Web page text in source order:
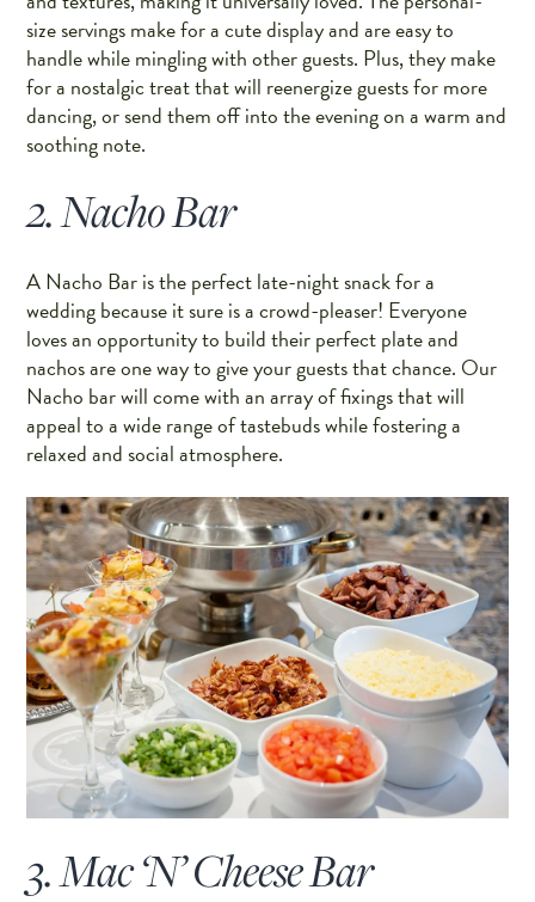
size servings make for a cute display and are easy to
handle while mingling with other guests. Plus, they make
for a nostalgic treat that will reenergize guests for more
dancing, or send them off into the evening on a warm and
soothing note.
2. Nacho Bar
A Nacho Bar is the perfect late-night snack for a
wedding because it sure is a crowd-pleaser! Everyone
loves an opportunity to build their perfect plate and
nachos are one way to give your guests that chance. Our
Nacho bar will come with an array of fixings that will
appeal to a wide range of tastebuds while fostering a
relaxed and social atmosphere.
3. Mac ‘N’ Cheese Bar